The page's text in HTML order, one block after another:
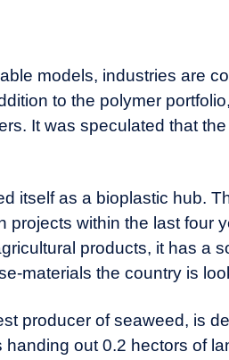
models, industries are
to the polymer
It was speculated that
itself as a bioplastic hub.
within the last four
products, it has a
materials the country is
producer of seaweed, is
out 0.2 hectors of